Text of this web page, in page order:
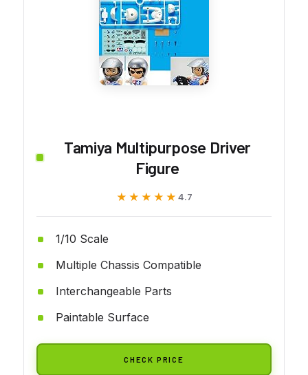
Tamiya Multipurpose Driver
Figure
★★★★★
★★★★★ 4.7
1/10 Scale
Multiple Chassis Compatible
Interchangeable Parts
Paintable Surface
CHECK PRICE